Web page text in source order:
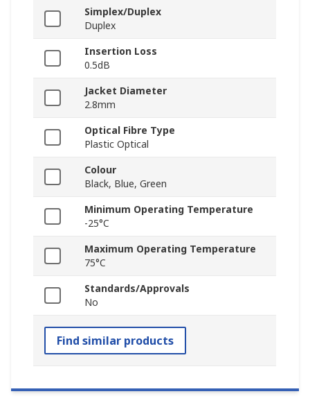
Simplex/Duplex
Duplex
Insertion Loss
0.5dB
Jacket Diameter
2.8mm
Optical Fibre Type
Plastic Optical
Colour
Black, Blue, Green
Minimum Operating Temperature
-25°C
Maximum Operating Temperature
75°C
Standards/Approvals
No
Find similar products